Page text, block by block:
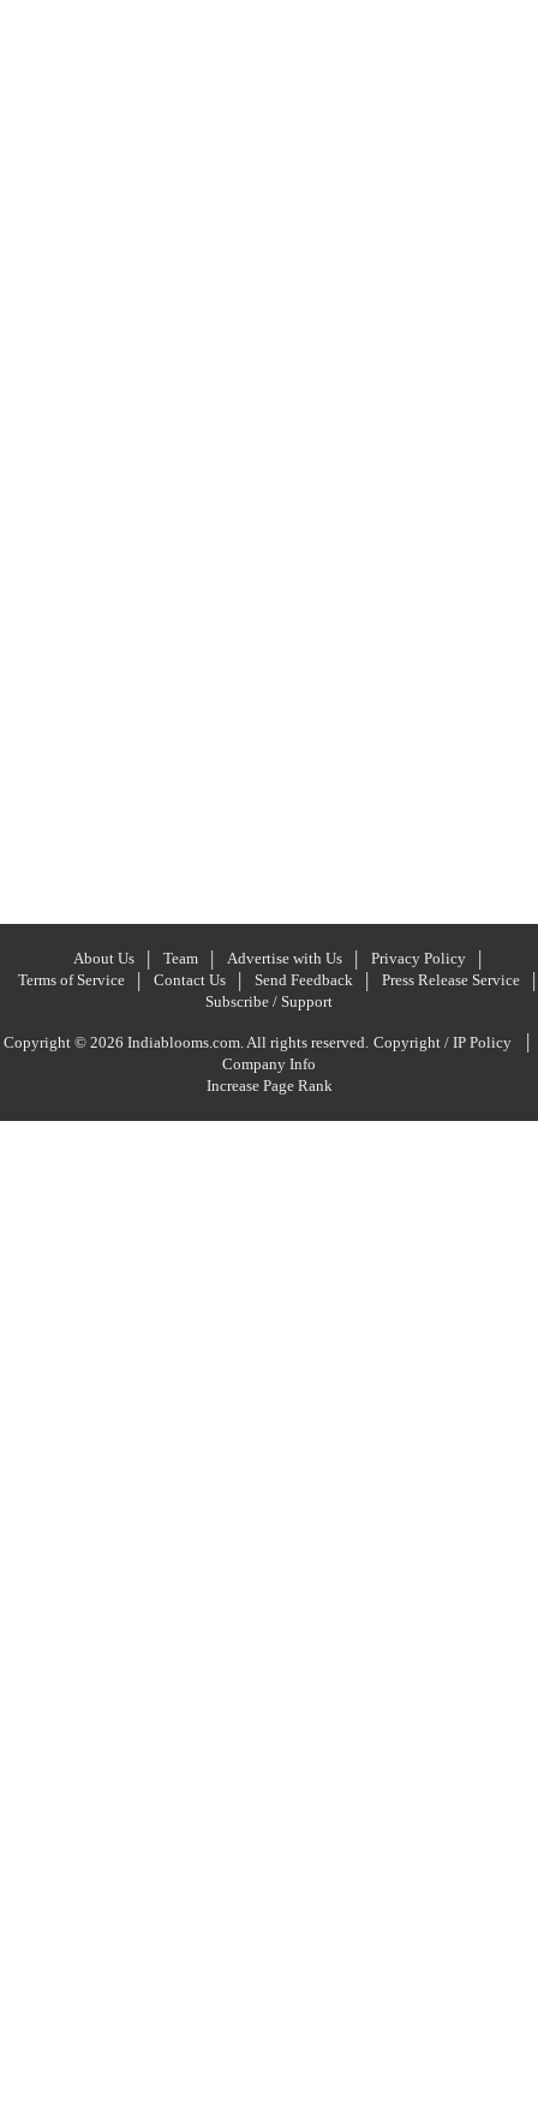
About Us Team Advertise with Us
Privacy Policy
Terms of Service
Contact Us Send Feedback
Press Release Service
Subscribe / Support
Copyright © 2026 Indiablooms.com. All rights reserved. Copyright / IP Policy |
Company Info
Increase Page Rank